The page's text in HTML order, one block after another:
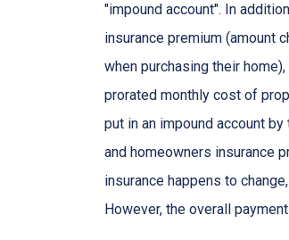
"impound account". In
insurance premium (amount
when purchasing their
prorated monthly cost of
put in an impound account
and homeowners insurance
insurance happens to
However, the overall